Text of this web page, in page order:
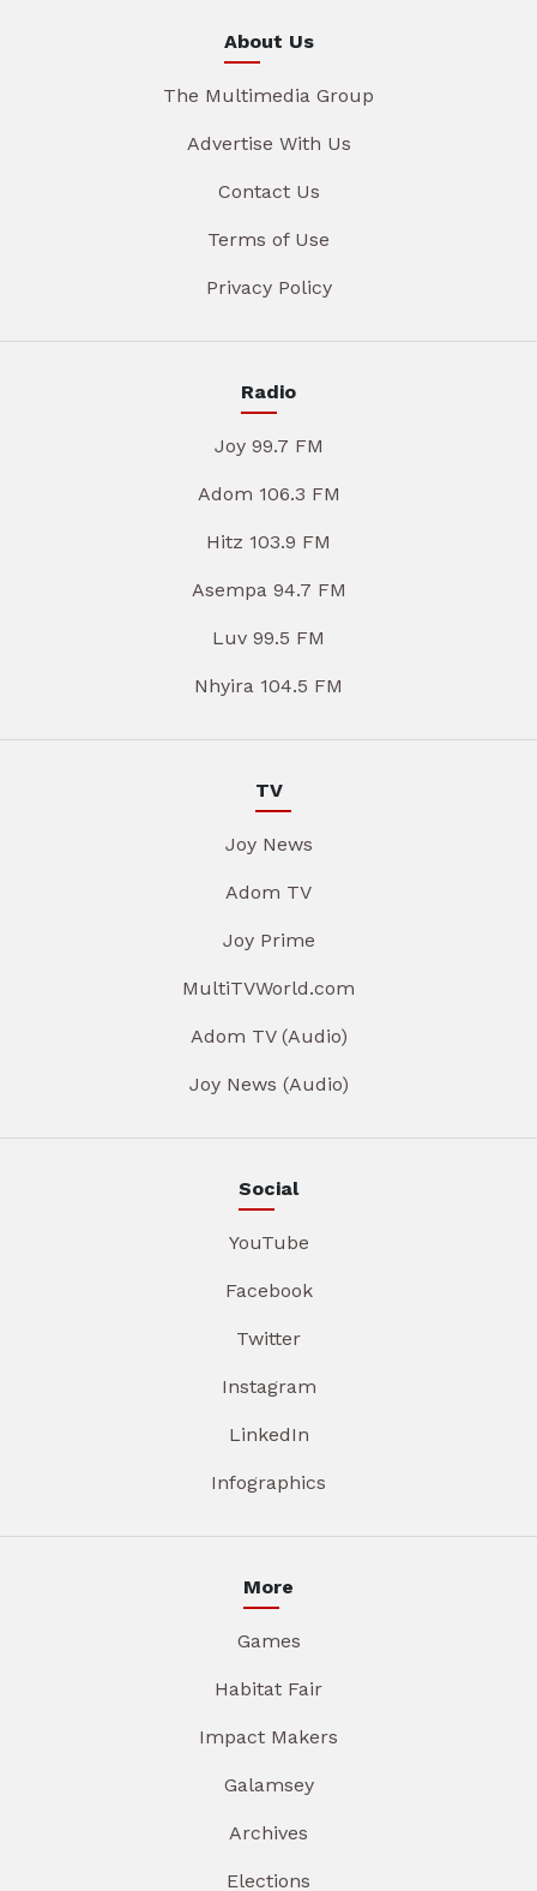
About Us
The Multimedia Group
Advertise With Us
Contact Us
Terms of Use
Privacy Policy
Radio
Joy 99.7 FM
Adom 106.3 FM
Hitz 103.9 FM
Asempa 94.7 FM
Luv 99.5 FM
Nhyira 104.5 FM
TV
Joy News
Adom TV
Joy Prime
MultiTVWorld.com
Adom TV (Audio)
Joy News (Audio)
Social
YouTube
Facebook
Twitter
Instagram
LinkedIn
Infographics
More
Games
Habitat Fair
Impact Makers
Galamsey
Archives
Elections